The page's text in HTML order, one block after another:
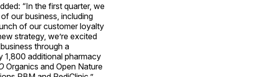
“In the first quarter, we
our business, including
of our customer loyalty
strategy, we’re excited
through a
1,800 additional pharmacy
Organics and Open Nature